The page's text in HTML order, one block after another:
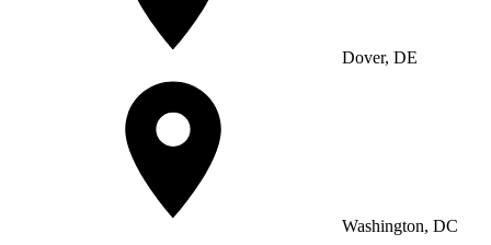
Dover, DE
Washington, DC